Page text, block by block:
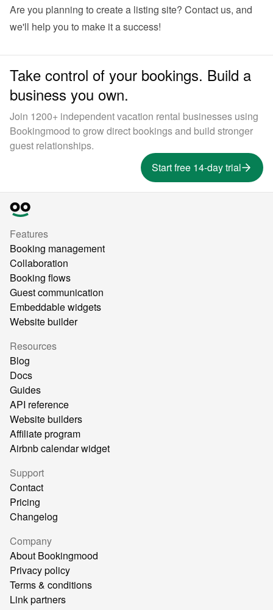
Are you planning to create a listing site? Contact us, and
we'll help you to make it a success!
Take control of your bookings. Build a
business you own.
Join 1200+ independent vacation rental businesses using
Bookingmood to grow direct bookings and build stronger
guest relationships.
Start free 14-day trial
Features
Booking management
Collaboration
Booking flows
Guest communication
Embeddable widgets
Website builder
Resources
Blog
Docs
Guides
API reference
Website builders
Affiliate program
Airbnb calendar widget
Support
Contact
Pricing
Changelog
Company
About Bookingmood
Privacy policy
Terms & conditions
Link partners